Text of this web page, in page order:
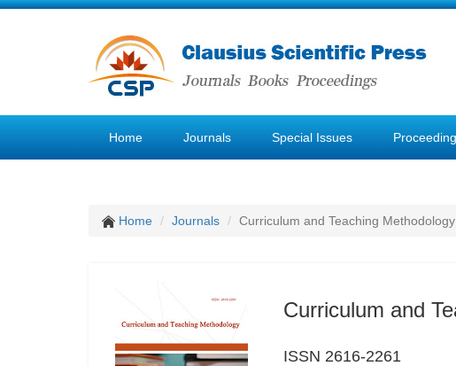
Home Journals Special Issues
Home Journals Curriculum and Teaching Methodology
Curriculum and
ISSN 2616-2261